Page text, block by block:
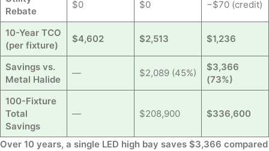
Rebate
$0 $0 −$70 (credit)
10-Year TCO
(per fixture)
$4,602 $2,513 $1,236
Savings vs.
Metal Halide
— $2,089 (45%)
$3,366
(73%)
100-Fixture
Total
Savings
— $208,900 $336,600
Over 10 years, a single LED high bay saves $3,366 compared